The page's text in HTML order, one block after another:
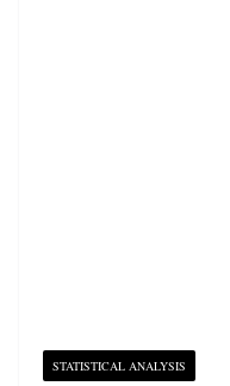
STATISTICAL ANALYSIS